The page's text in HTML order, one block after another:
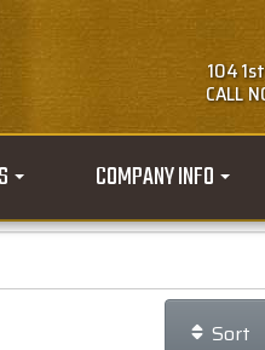
104
CALL
COMPANY INFO
Sort